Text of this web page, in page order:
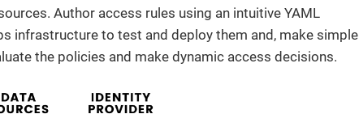
Author access rules using an intuitive YAML
infrastructure to test and deploy them and, make simple
the policies and make dynamic access decisions.